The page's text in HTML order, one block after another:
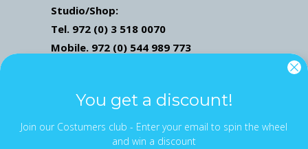
Studio/Shop:
Tel. 972 (0) 3 518 0070
Mobile. 972 (0) 544 989 773
You get a discount!
Join our Costumers club - Enter your email to spin the wheel
and win a discount